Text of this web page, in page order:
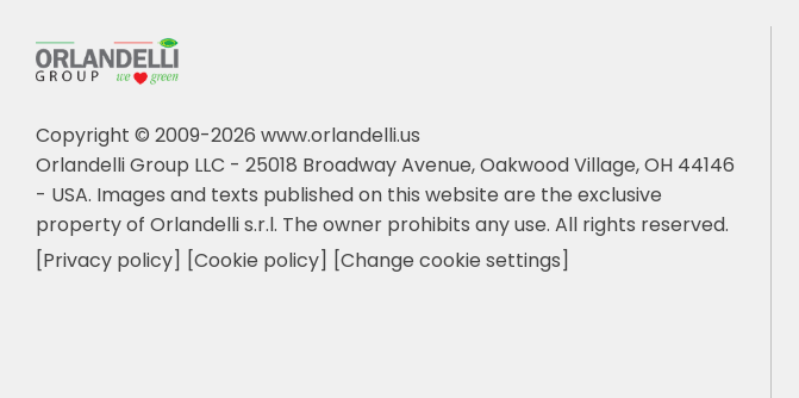
Copyright © 2009-2026 www.orlandelli.us
Orlandelli Group LLC - 25018 Broadway Avenue, Oakwood Village, OH 44146
- USA. Images and texts published on this website are the exclusive
property of Orlandelli s.r.l. The owner prohibits any use. All rights reserved.
[Privacy policy] [Cookie policy] [Change cookie settings]